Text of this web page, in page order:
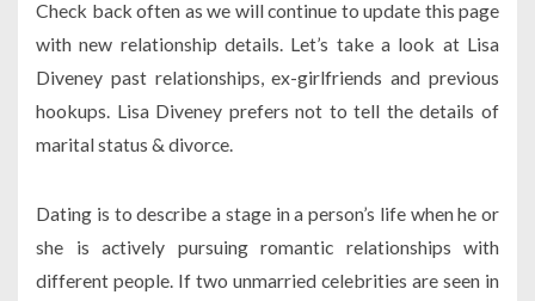
Check back often as we will continue to update this page
with new relationship details. Let’s take a look at Lisa
Diveney past relationships, ex-girlfriends and previous
hookups. Lisa Diveney prefers not to tell the details of
marital status & divorce.
Dating is to describe a stage in a person’s life when he or
she is actively pursuing romantic relationships with
different people. If two unmarried celebrities are seen in